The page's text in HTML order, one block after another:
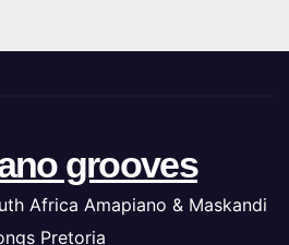
grooves
Africa Amapiano & Maskandi
Pretoria